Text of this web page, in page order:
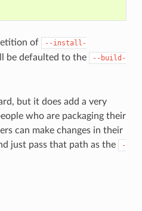
of
--install-
be defaulted to the
--build-
but it does add a very
who are packaging their
can make changes in their
just pass that path as the
-